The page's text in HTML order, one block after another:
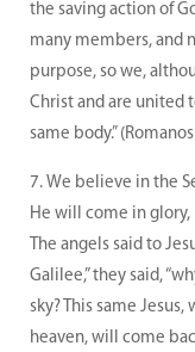
the saving action of
many members, and
purpose, so we,
Christ and are united
same body.”
We believe in the
He will come in glory,
The angels said to
Galilee,” they said,
sky? This same
heaven, will come